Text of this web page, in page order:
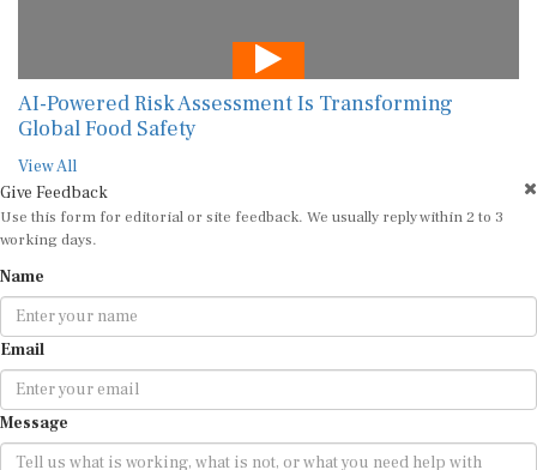
AI-Powered Risk Assessment Is Transforming
Global Food Safety
View All
Give Feedback
Use this form for editorial or site feedback. We usually reply within 2 to 3
working days.
Name
Email
Message